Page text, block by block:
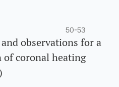
50-53
observations for a
of coronal heating